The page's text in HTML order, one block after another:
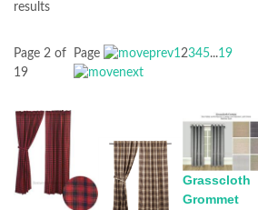
results
Page 2 of
19
Page 12345...19
Grasscloth
Grommet